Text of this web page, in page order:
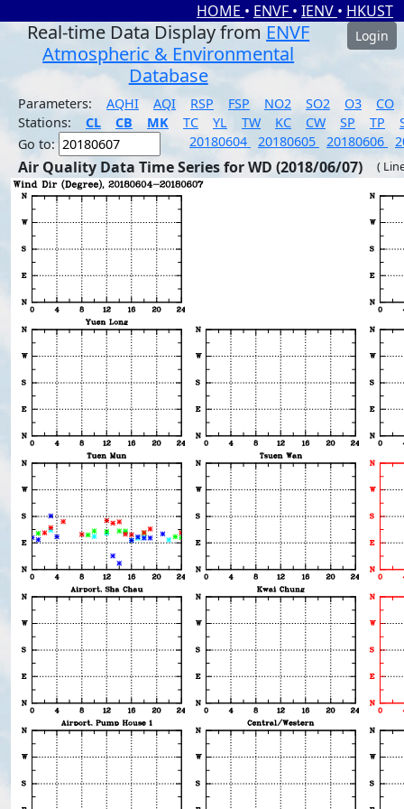
HOME • ENVF • IENV • HKUST
Real-time Data Display from ENVF
Atmospheric & Environmental
Database
Login
Parameters: AQHI AQI RSP FSP NO2 SO2 O3
CO
Stations:
CL CB MK TC YL TW KC CW SP TP
Go to:
20180604 20180605 20180606
Air Quality Data Time Series for WD (2018/06/07) (